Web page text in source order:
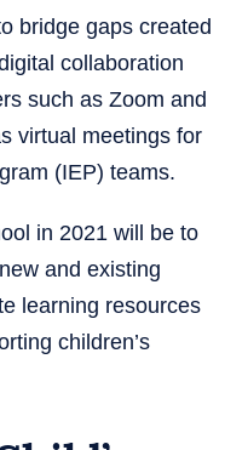
bridge gaps created
collaboration
such as Zoom and
virtual meetings for
(IEP) teams.
in 2021 will be to
and existing
learning resources
children’s